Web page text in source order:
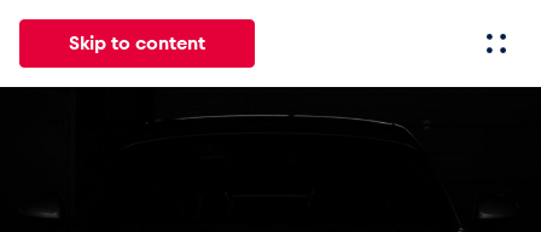
Skip to content